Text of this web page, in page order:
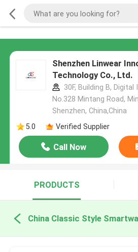
Shenzhen Linwear
Technology Co., Ltd.
30F, Building B,
No.328 Mintang Road,
Shenzhen, China,China
5.0
Verified Supplier
Call Now
PRODUCTS
China Classic Style